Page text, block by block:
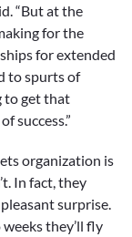
“But at the
for the
for extended
to spurts of
to get that
success.”
organization is
In fact, they
surprise.
they’ll fly